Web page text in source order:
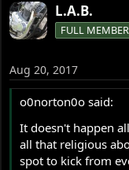
L.A.B.
FULL MEMBER
Aug 20, 2017
o0norton0o said:
It doesn't happen
all that religious
spot to kick from